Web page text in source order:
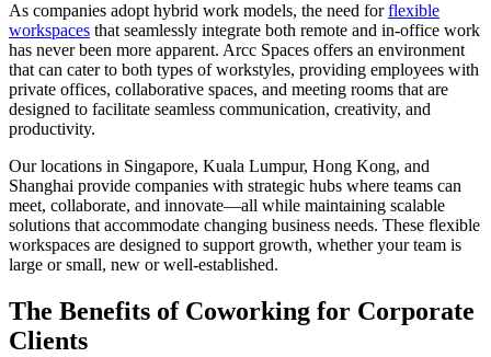
As companies adopt hybrid work models, the need forflexible
workspaces that seamlessly integrate both remote and in-office work
has never been more apparent. Arcc Spaces offers an environment
that can cater to both types of workstyles, providing employees with
private offices, collaborative spaces, and meeting rooms that are
designed to facilitate seamless communication, creativity, and
productivity.
Our locations in Singapore, Kuala Lumpur, Hong Kong, and
Shanghai provide companies with strategic hubs where teams can
meet, collaborate, and innovate—all while maintaining scalable
solutions that accommodate changing business needs. These flexible
workspaces are designed to support growth, whether your team is
large or small, new or well-established.
The Benefits of Coworking for Corporate
Clients